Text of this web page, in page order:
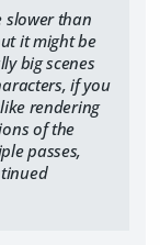
slower than
it might be
big scenes
if you
rendering
of the
passes,